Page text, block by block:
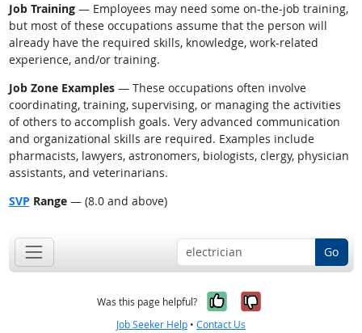
Job Training— Employees may need some on-the-job training,
but most of these occupations assume that the person will
already have the required skills, knowledge, work-related
experience, and/or training.
Job Zone Examples— These occupations often involve
coordinating, training, supervising, or managing the activities
of others to accomplish goals. Very advanced communication
and organizational skills are required. Examples include
pharmacists, lawyers, astronomers, biologists, clergy, physician
assistants, and veterinarians.
SVP Range— (8.0 and above)
Go
Was this page helpful? Yes, it was
No, it was
Job Seeker Help • Contact Us